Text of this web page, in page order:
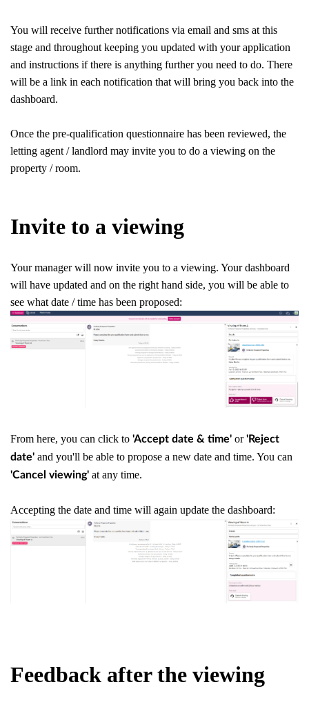
You will receive further notifications via email and sms at this
stage and throughout keeping you updated with your application
and instructions if there is anything further you need to do. There
will be a link in each notification that will bring you back into the
dashboard.
Once the pre-qualification questionnaire has been reviewed, the
letting agent / landlord may invite you to do a viewing on the
property / room.
Invite to a viewing
Your manager will now invite you to a viewing. Your dashboard
will have updated and on the right hand side, you will be able to
see what date / time has been proposed:
From here, you can click to 'Accept date & time' or'Reject
date' and you'll be able to propose a new date and time. You can
'Cancel viewing' at any time.
Accepting the date and time will again update the dashboard:
Feedback after the viewing